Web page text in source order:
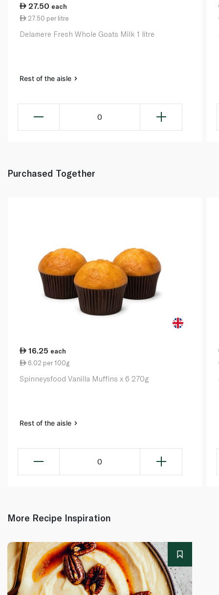
27.50 each
27.50 per litre
Delamere Fresh Whole Goats Milk 1 litre
Rest of the aisle
0
Purchased Together
16.25 each
6.02 per 100g
Spinneysfood Vanilla Muffins x 6 270g
Rest of the aisle
0
More Recipe Inspiration